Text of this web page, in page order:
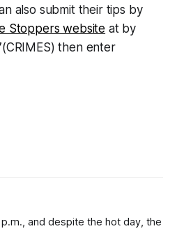
also submit their tips by
Stoppers website at by
then enter
and despite the hot day, the